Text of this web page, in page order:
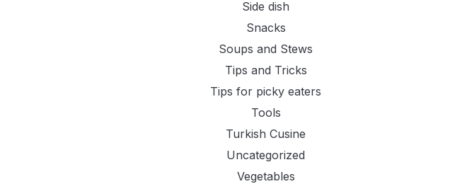
Side dish
Snacks
Soups and Stews
Tips and Tricks
Tips for picky eaters
Tools
Turkish Cusine
Uncategorized
Vegetables